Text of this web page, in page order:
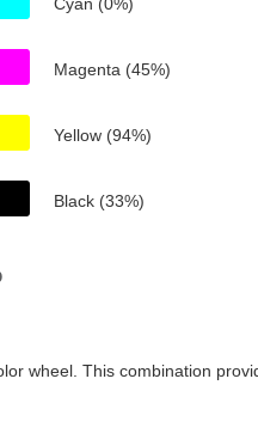
Magenta (45%)
Yellow (94%)
Black (33%)
wheel. This combination